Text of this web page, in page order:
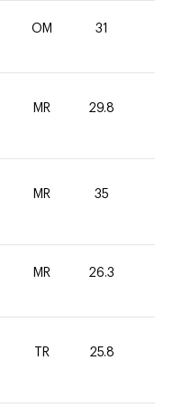
OM 31
MR 29.8
MR 35
MR 26.3
TR 25.8